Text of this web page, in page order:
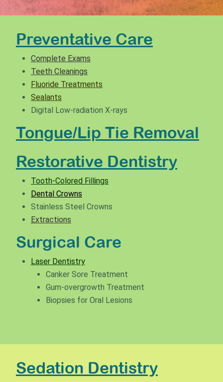
Preventative Care
Complete Exams
Teeth Cleanings
Fluoride Treatments
Sealants
Digital Low-radiation X-rays
Tongue/Lip Tie Removal
Restorative Dentistry
Tooth-Colored Fillings
Dental Crowns
Stainless Steel Crowns
Extractions
Surgical Care
Laser Dentistry
Canker Sore Treatment
Gum-overgrowth Treatment
Biopsies for Oral Lesions
Sedation Dentistry